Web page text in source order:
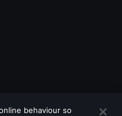
behaviour so